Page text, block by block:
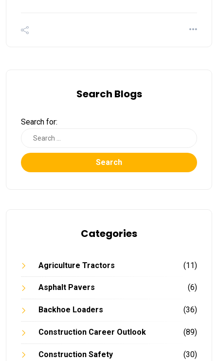
Search Blogs
Search for:
Search
Categories
Agriculture Tractors (11)
Asphalt Pavers (6)
Backhoe Loaders (36)
Construction Career Outlook (89)
Construction Safety (30)